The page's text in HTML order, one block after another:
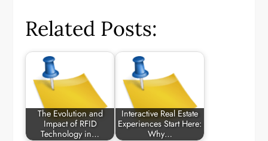
Related Posts:
The Evolution and
Impact of RFID
Technology in…
Interactive Real Estate
Experiences Start Here:
Why…